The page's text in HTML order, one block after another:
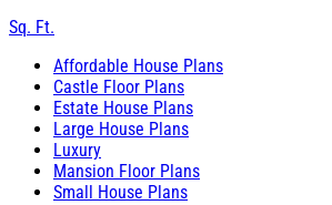
Sq. Ft.
Affordable House Plans
Castle Floor Plans
Estate House Plans
Large House Plans
Luxury
Mansion Floor Plans
Small House Plans